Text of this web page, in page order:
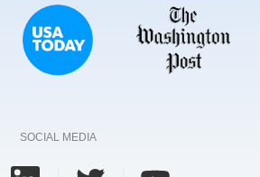
SOCIAL MEDIA